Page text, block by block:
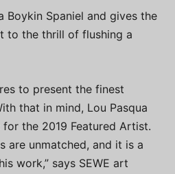
Boykin Spaniel and gives the
to the thrill of flushing a
to present the finest
that in mind, Lou Pasqua
the 2019 Featured Artist.
are unmatched, and it is a
work,” says SEWE art